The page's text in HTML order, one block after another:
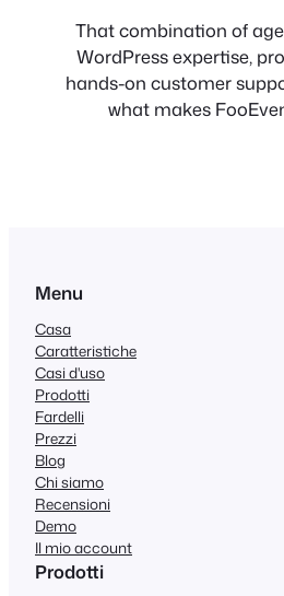
That combination of
WordPress expertise,
hands-on customer
what makes
Menu
Casa
Caratteristiche
Casi d'uso
Prodotti
Fardelli
Prezzi
Blog
Chi siamo
Recensioni
Demo
Il mio account
Prodotti